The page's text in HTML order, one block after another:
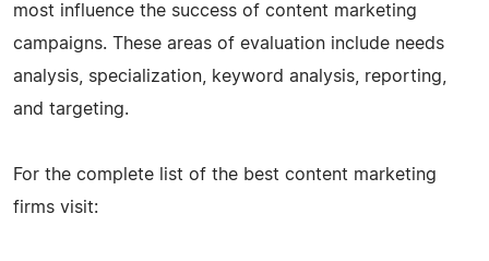
most influence the success of content marketing
campaigns. These areas of evaluation include needs
analysis, specialization, keyword analysis, reporting,
and targeting.
For the complete list of the best content marketing
firms visit: